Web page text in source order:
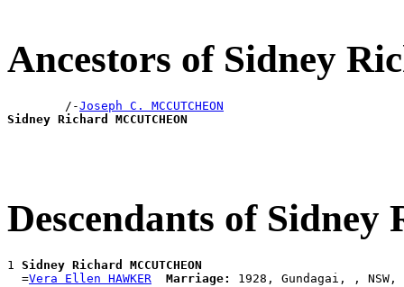
Ancestors of Sidney
        /-
Joseph C. MCCUTCHEON
Sidney Richard MCCUTCHEON
Descendants of
1 Sidney Richard MCCUTCHEON
  =
Vera Ellen HAWKER Marriage: